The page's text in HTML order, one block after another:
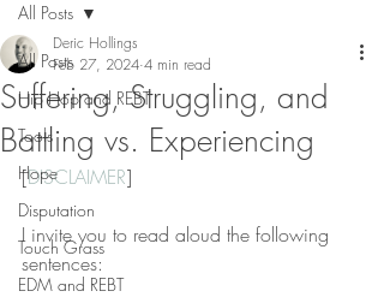
All Posts
Hip Hop and REBT
Tools
Hope
Disputation
Touch Grass
EDM and REBT
All Posts
Suffering, Struggling, and
Battling vs. Experiencing
Deric Hollings
Feb 27, 2024 4 min read
[DISCLAIMER]
I invite you to read aloud the following
sentences: